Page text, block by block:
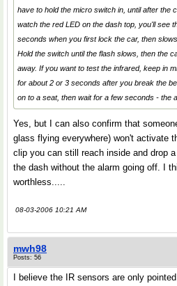
have to hold the micro switch in, until after the
watch the red LED on the dash top, you'll see
seconds when you first lock the car, then
Hold the switch until the flash slows, then the
away. If you want to test the infrared, keep in
for about 2 or 3 seconds after you break the
on to a seat, then wait for a few seconds - the
Yes, but I can also confirm that
glass flying everywhere) won't activate
clip you can still reach inside and drop
the dash without the alarm going off. I
worthless.....
08-03-2006 10:21 AM
mwh98
Posts: 56
I believe the IR sensors are only